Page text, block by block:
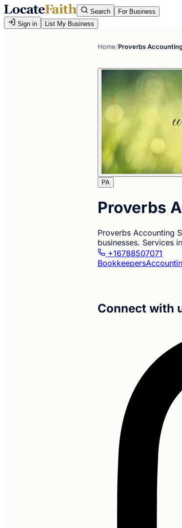
Search
For Business
Sign in
List My Business
Home/Proverbs
PA
Proverbs
Proverbs Accounting
businesses. Services
+16788507071
Bookkeepers
Connect with